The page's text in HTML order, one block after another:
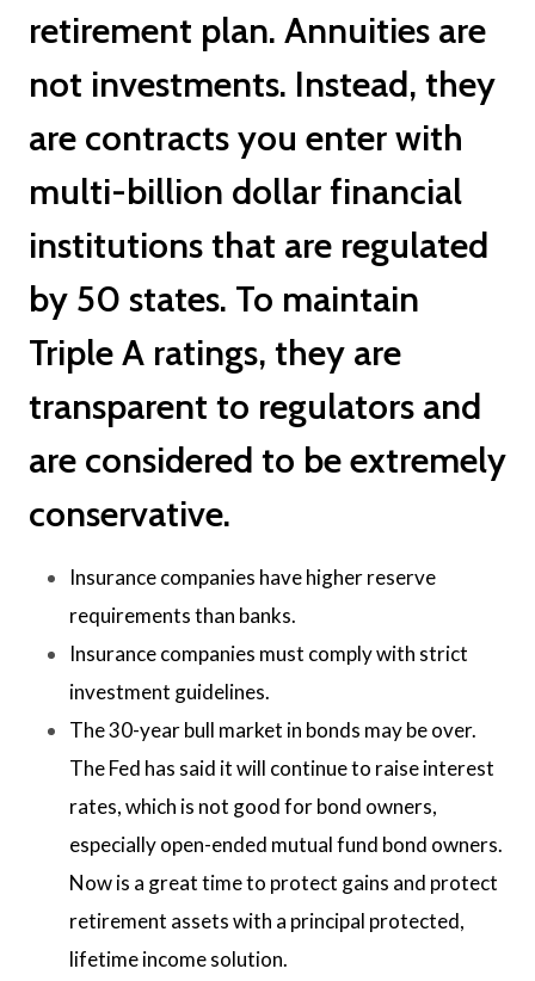
retirement plan. Annuities are
not investments. Instead, they
are contracts you enter with
multi-billion dollar financial
institutions that are regulated
by 50 states. To maintain
Triple A ratings, they are
transparent to regulators and
are considered to be extremely
conservative.
Insurance companies have higher reserve
requirements than banks.
Insurance companies must comply with strict
investment guidelines.
The 30-year bull market in bonds may be over.
The Fed has said it will continue to raise interest
rates, which is not good for bond owners,
especially open-ended mutual fund bond owners.
Now is a great time to protect gains and protect
retirement assets with a principal protected,
lifetime income solution.